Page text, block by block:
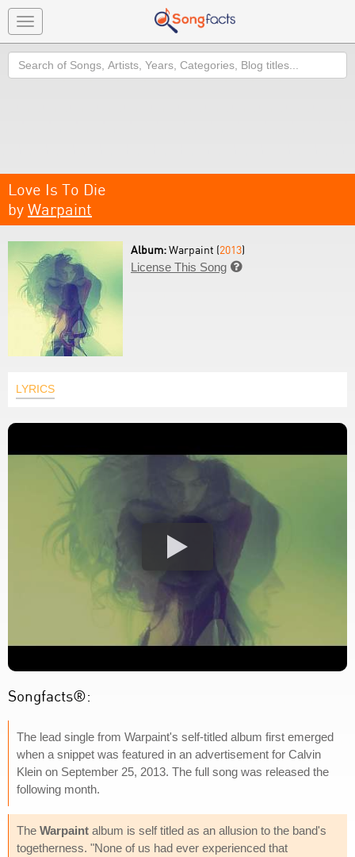
Toggle
navigation
Search
Love Is To Die
by Warpaint
Album:Warpaint (2013)
License This Song 
LYRICS
Songfacts®:
The lead single from Warpaint's self-titled album first emerged
when a snippet was featured in an advertisement for Calvin
Klein on September 25, 2013. The full song was released the
following month.
The Warpaint album is self titled as an allusion to the band's
togetherness. "None of us had ever experienced that